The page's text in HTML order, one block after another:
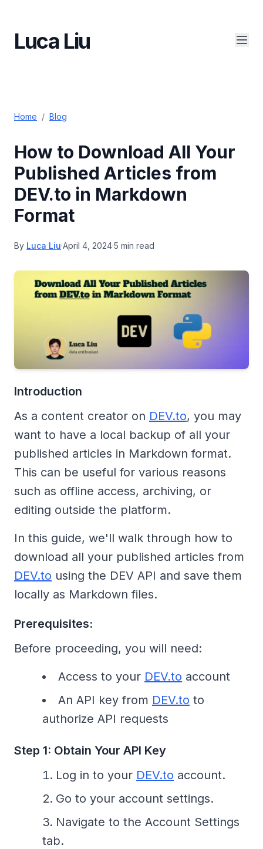
Luca Liu
Home / Blog
How to Download All Your
Published Articles from
DEV.to in Markdown
Format
By Luca Liu·April 4, 2024·5 min read
Introduction
As a content creator on DEV.to, you may
want to have a local backup of all your
published articles in Markdown format.
This can be useful for various reasons
such as offline access, archiving, or
editing outside the platform.
In this guide, we'll walk through how to
download all your published articles from
DEV.to using the DEV API and save them
locally as Markdown files.
Prerequisites:
Before proceeding, you will need:
Access to your DEV.to account
An API key from DEV.to to
authorize API requests
Step 1: Obtain Your API Key
Log in to your DEV.to account.
Go to your account settings.
Navigate to the Account Settings
tab.